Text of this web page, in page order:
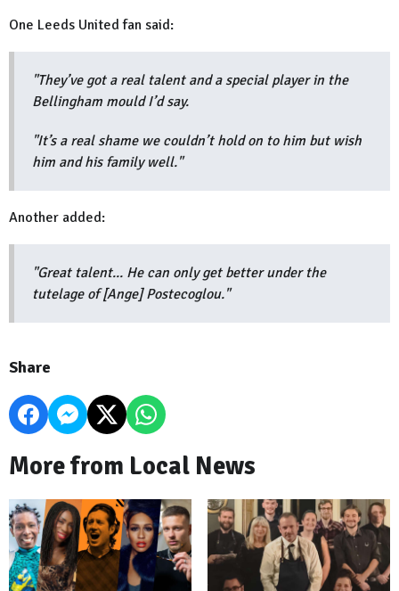
One Leeds United fan said:
"They’ve got a real talent and a special player in the
Bellingham mould I’d say.
"It’s a real shame we couldn’t hold on to him but wish
him and his family well."
Another added:
"Great talent... He can only get better under the
tutelage of [Ange] Postecoglou."
Share
More from Local News